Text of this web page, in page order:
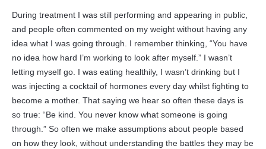
During treatment I was still performing and appearing in public,
and people often commented on my weight without having any
idea what I was going through. I remember thinking, “You have
no idea how hard I’m working to look after myself.” I wasn’t
letting myself go. I was eating healthily, I wasn’t drinking but I
was injecting a cocktail of hormones every day whilst fighting to
become a mother. That saying we hear so often these days is
so true: “Be kind. You never know what someone is going
through.” So often we make assumptions about people based
on how they look, without understanding the battles they may be